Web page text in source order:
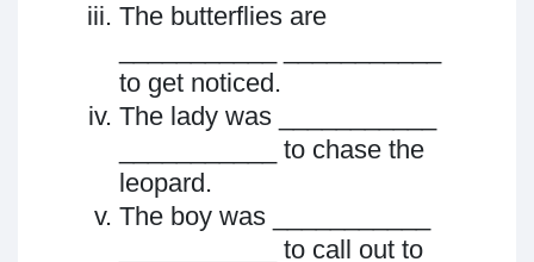
The butterflies are
to get noticed.
The lady was ___________
___________ to chase the
leopard.
The boy was ___________
___________ to call out to